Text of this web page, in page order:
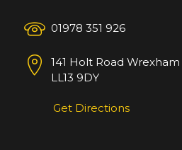
01978 351 926
141 Holt Road Wrexham
LL13 9DY
Get Directions